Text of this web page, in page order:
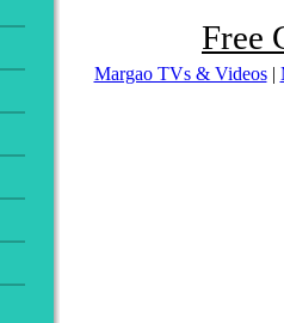
Free
Margao TVs & Videos|